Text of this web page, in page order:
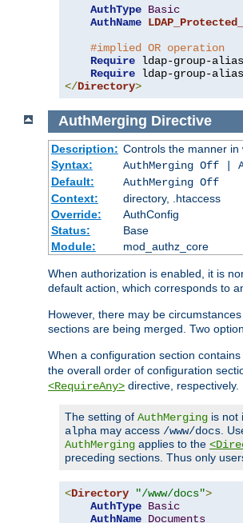
AuthType Basic
AuthName
#implied OR operation
Require ldap-group-
Require
</Directory>
AuthMerging Directive
Description: Controls the manner in
Syntax:
AuthMerging Off |
Default:
AuthMerging Off
Context:
directory, .htaccess
Override:
AuthConfig
Status:
Base
Module:
mod_authz_core
When authorization is enabled, it is
default action, which corresponds to
However, there may be
sections are being merged. Two
When a configuration section contains
the overall order of configuration
<RequireAny> directive, respectively.
The setting of AuthMerging is not
alpha may access /www/docs .
AuthMerging applies to the
preceding sections. Thus only
<Directory "/www/docs">
AuthType Basic
AuthName Documents